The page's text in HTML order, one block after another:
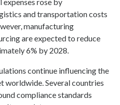
rose by
and transportation costs
manufacturing
are expected to reduce
6% by 2028.
continue influencing the
Several countries
compliance standards